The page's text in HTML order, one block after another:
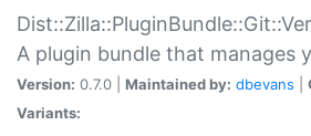
A plugin bundle that manages
Version: 0.7.0 | Maintained by: dbevans
Variants: